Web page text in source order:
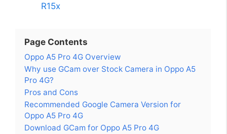
R15x
Page Contents
Oppo A5 Pro 4G Overview
Why use GCam over Stock Camera in Oppo A5
Pro 4G?
Pros and Cons
Recommended Google Camera Version for
Oppo A5 Pro 4G
Download GCam for Oppo A5 Pro 4G